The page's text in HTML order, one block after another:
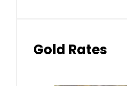
Gold Rates